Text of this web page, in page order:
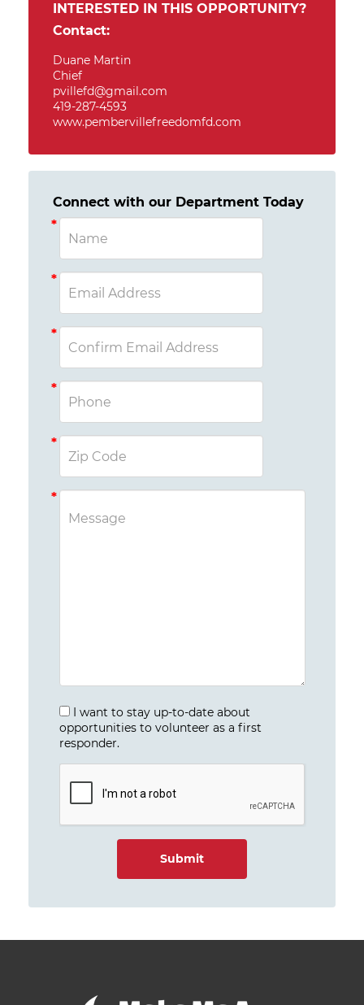
INTERESTED IN THIS OPPORTUNITY?
Contact:
Duane Martin
Chief
pvillefd@gmail.com
419-287-4593
www.pembervillefreedomfd.com
Connect with our Department Today
I want to stay up-to-date about
opportunities to volunteer as a first
responder.